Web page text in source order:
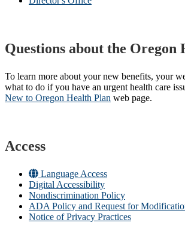
Questions about the Oregon
To learn more about your new benefits, your
what to do if you have an urgent health care
New to Oregon Health Plan​ web page​.
Access
Language Access
Digital Accessibility
Nondiscrimination Policy
ADA Policy and Request for
Notice of Privacy Practices